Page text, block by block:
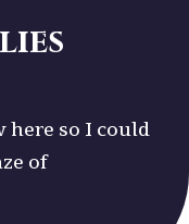
so I could
of